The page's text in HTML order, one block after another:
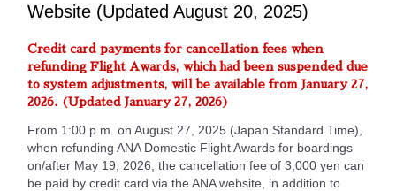
Website (Updated August 20, 2025)
Credit card payments for cancellation fees when
refunding Flight Awards, which had been suspended due
to system adjustments, will be available from January 27,
2026. (Updated January 27, 2026)
From 1:00 p.m. on August 27, 2025 (Japan Standard Time),
when refunding ANA Domestic Flight Awards for boardings
on/after May 19, 2026, the cancellation fee of 3,000 yen can
be paid by credit card via the ANA website, in addition to